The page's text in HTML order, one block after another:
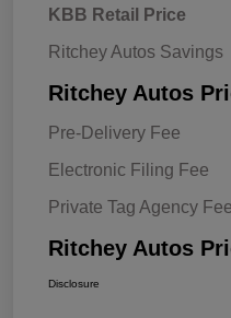
KBB Retail Price
Ritchey Autos Savings
Ritchey Autos
Pre-Delivery Fee
Electronic Filing Fee
Private Tag Agency Fee
Ritchey Autos
Disclosure